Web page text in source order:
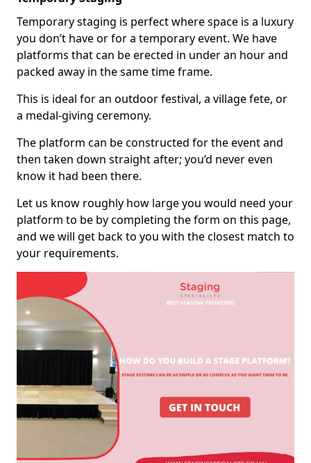
Temporary staging is perfect where space is a luxury
you don’t have or for a temporary event. We have
platforms that can be erected in under an hour and
packed away in the same time frame.
This is ideal for an outdoor festival, a village fete, or
a medal-giving ceremony.
The platform can be constructed for the event and
then taken down straight after; you’d never even
know it had been there.
Let us know roughly how large you would need your
platform to be by completing the form on this page,
and we will get back to you with the closest match to
your requirements.